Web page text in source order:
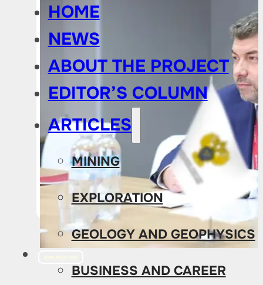
HOME
NEWS
ABOUT THE PROJECT
EDITOR’S COLUMN
ARTICLES
MINING
EXPLORATION
GEOLOGY AND GEOPHYSICS
BUSINESS AND CAREER